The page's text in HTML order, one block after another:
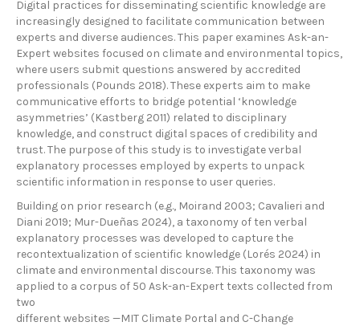
Digital practices for disseminating scientific knowledge are
increasingly designed to facilitate communication between
experts and diverse audiences. This paper examines Ask-an-
Expert websites focused on climate and environmental topics,
where users submit questions answered by accredited
professionals (Pounds 2018). These experts aim to make
communicative efforts to bridge potential ‘knowledge
asymmetries’ (Kastberg 2011) related to disciplinary
knowledge, and construct digital spaces of credibility and
trust. The purpose of this study is to investigate verbal
explanatory processes employed by experts to unpack
scientific information in response to user queries.
Building on prior research (e.g., Moirand 2003; Cavalieri and
Diani 2019; Mur-Dueñas 2024), a taxonomy of ten verbal
explanatory processes was developed to capture the
recontextualization of scientific knowledge (Lorés 2024) in
climate and environmental discourse. This taxonomy was
applied to a corpus of 50 Ask-an-Expert texts collected from
two
different websites —MIT Climate Portal and C-Change